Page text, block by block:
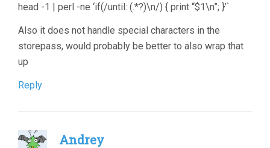
head -1 | perl -ne ‘if(/until: (.*?)\n/) { print “$1\n”; }’`
Also it does not handle special characters in the
storepass, would probably be better to also wrap that
up
Reply
Andrey